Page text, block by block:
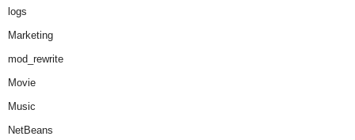
logs
Marketing
mod_rewrite
Movie
Music
NetBeans